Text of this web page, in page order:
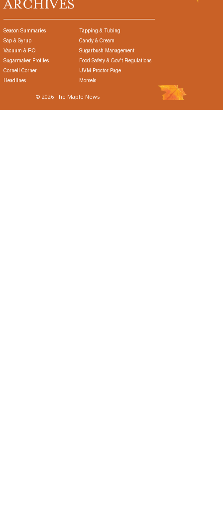
ARCHIVES
Season Summaries
Tapping & Tubing
Sap & Syrup
Candy & Cream
Vacuum & RO
Sugarbush Management
Sugarmaker Profiles
Food Safety & Gov't Regulations
Cornell Corner
UVM Proctor Page
Headlines
Morsels
© 2026 The Maple News